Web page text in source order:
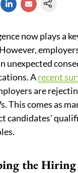
now plays a
unexpected
Arecent
are
This comes as
candidates'
the Hiring